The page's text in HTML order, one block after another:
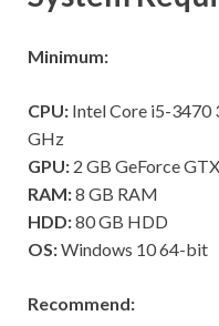
Minimum:
CPU: Intel Core i5-3470
GHz
GPU: 2 GB GeForce
RAM:8 GB RAM
HDD:80 GB HDD
OS:Windows 10 64-bit
Recommend: